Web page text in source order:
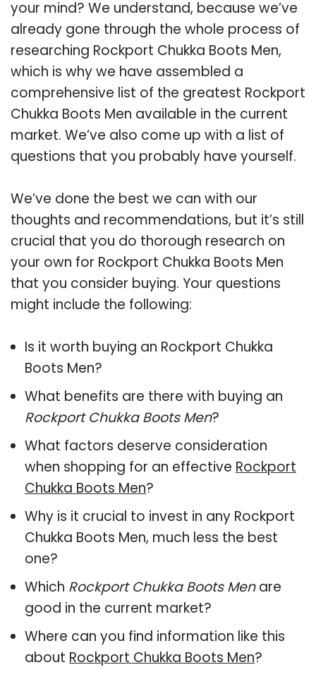
your mind? We understand, because we’ve
already gone through the whole process of
researching Rockport Chukka Boots Men,
which is why we have assembled a
comprehensive list of the greatest Rockport
Chukka Boots Men available in the current
market. We’ve also come up with a list of
questions that you probably have yourself.
We’ve done the best we can with our
thoughts and recommendations, but it’s still
crucial that you do thorough research on
your own for Rockport Chukka Boots Men
that you consider buying. Your questions
might include the following:
Is it worth buying an Rockport Chukka
Boots Men?
What benefits are there with buying an
Rockport Chukka Boots Men?
What factors deserve consideration
when shopping for an effective Rockport
Chukka Boots Men?
Why is it crucial to invest in any Rockport
Chukka Boots Men, much less the best
one?
Which Rockport Chukka Boots Menare
good in the current market?
Where can you find information like this
about Rockport Chukka Boots Men?